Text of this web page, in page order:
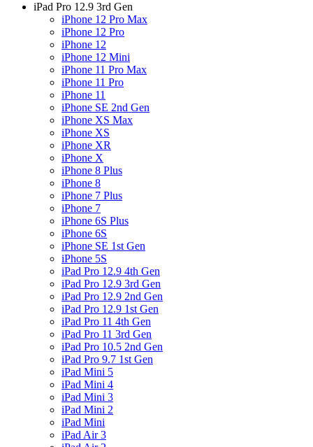
iPad Pro 12.9 3rd Gen
iPhone 12 Pro Max
iPhone 12 Pro
iPhone 12
iPhone 12 Mini
iPhone 11 Pro Max
iPhone 11 Pro
iPhone 11
iPhone SE 2nd Gen
iPhone XS Max
iPhone XS
iPhone XR
iPhone X
iPhone 8 Plus
iPhone 8
iPhone 7 Plus
iPhone 7
iPhone 6S Plus
iPhone 6S
iPhone SE 1st Gen
iPhone 5S
iPad Pro 12.9 4th Gen
iPad Pro 12.9 3rd Gen
iPad Pro 12.9 2nd Gen
iPad Pro 12.9 1st Gen
iPad Pro 11 4th Gen
iPad Pro 11 3rd Gen
iPad Pro 10.5 2nd Gen
iPad Pro 9.7 1st Gen
iPad Mini 5
iPad Mini 4
iPad Mini 3
iPad Mini 2
iPad Mini
iPad Air 3